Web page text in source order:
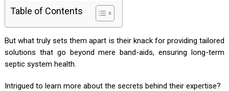
Table of Contents
But what truly sets them apart is their knack for providing tailored
solutions that go beyond mere band-aids, ensuring long-term
septic system health.
Intrigued to learn more about the secrets behind their expertise?